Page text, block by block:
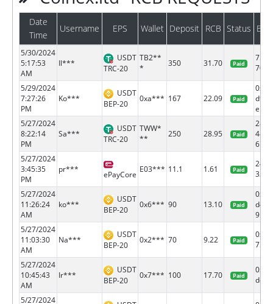
Date
Time
Username EPS Wallet Deposit RCB Status
5/30/2024
5:17:53
AM
Il***
USDT
TRC-20
TB2**
*
350 31.70 Paid
5/29/2024
7:27:26
PM
Ko***
USDT
BEP-20
0xa*** 167 22.09 Paid
d947
e...
5/27/2024
8:22:14
PM
Sa***
USDT
TRC-20
TWW*
**
250 28.95 Paid
4c64
6...
5/27/2024
3:45:35
PM
pr***
ePayCore
E03*** 11.1 1.61 Paid
32
5/27/2024
11:26:24
AM
ko***
USDT
BEP-20
0x6*** 90 13.10 Paid
d4bb
9...
5/27/2024
11:03:30
AM
Na***
USDT
BEP-20
0x2*** 70 9.22 Paid
5/27/2024
10:45:43
AM
Ir***
USDT
BEP-20
0x7*** 100 17.70 Paid
5/27/2024